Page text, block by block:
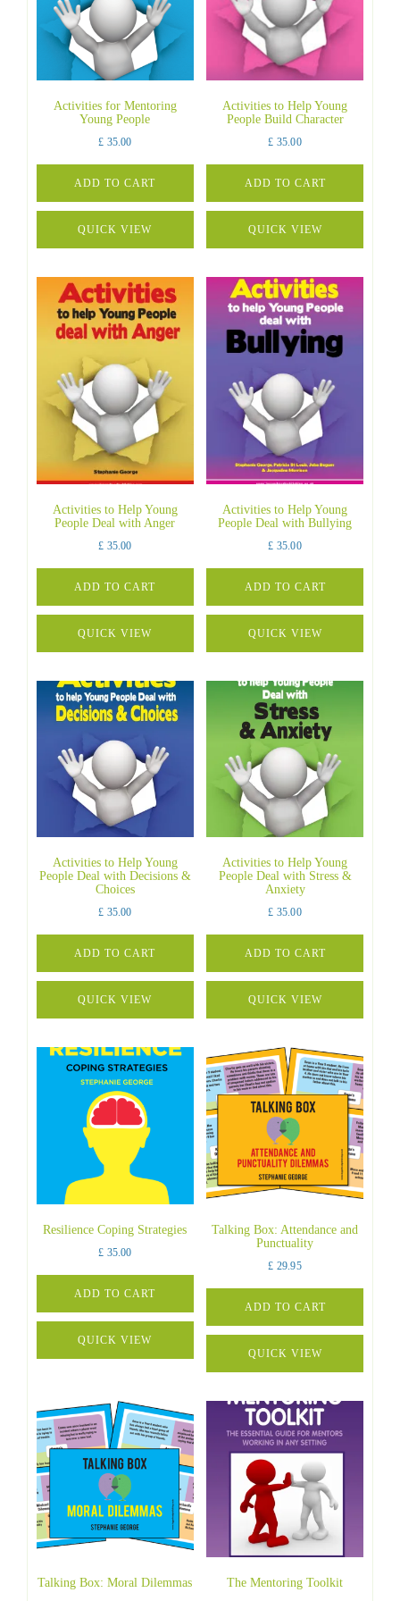
Activities for Mentoring
Young People
£ 35.00
ADD TO CART
QUICK VIEW
Activities to Help Young
People Build Character
£ 35.00
ADD TO CART
QUICK VIEW
Activities to Help Young
People Deal with Anger
£ 35.00
ADD TO CART
QUICK VIEW
Activities to Help Young
People Deal with Bullying
£ 35.00
ADD TO CART
QUICK VIEW
Activities to Help Young
People Deal with Decisions &
Choices
£ 35.00
ADD TO CART
QUICK VIEW
Activities to Help Young
People Deal with Stress &
Anxiety
£ 35.00
ADD TO CART
QUICK VIEW
Resilience Coping Strategies
£ 35.00
ADD TO CART
QUICK VIEW
Talking Box: Attendance and
Punctuality
£ 29.95
ADD TO CART
QUICK VIEW
Talking Box: Moral Dilemmas The Mentoring Toolkit